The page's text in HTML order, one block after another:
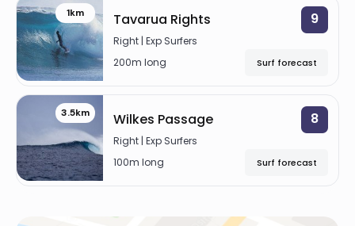
1km Tavarua Rights 9
Right | Exp Surfers
200m long
Surf forecast
3.5km Wilkes Passage 8
Right | Exp Surfers
100m long
Surf forecast